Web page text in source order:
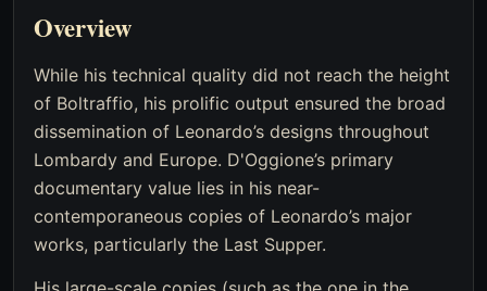
Overview
While his technical quality did not reach the height
of Boltraffio, his prolific output ensured the broad
dissemination of Leonardo’s designs throughout
Lombardy and Europe. D'Oggione’s primary
documentary value lies in his near-
contemporaneous copies of Leonardo’s major
works, particularly the Last Supper.